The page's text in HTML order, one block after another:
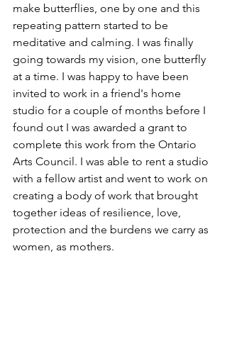
make butterflies, one by one and this
repeating pattern started to be
meditative and calming. I was finally
going towards my vision, one butterfly
at a time. I was happy to have been
invited to work in a friend's home
studio for a couple of months before I
found out I was awarded a grant to
complete this work from the Ontario
Arts Council. I was able to rent a studio
with a fellow artist and went to work on
creating a body of work that brought
together ideas of resilience, love,
protection and the burdens we carry as
women, as mothers.